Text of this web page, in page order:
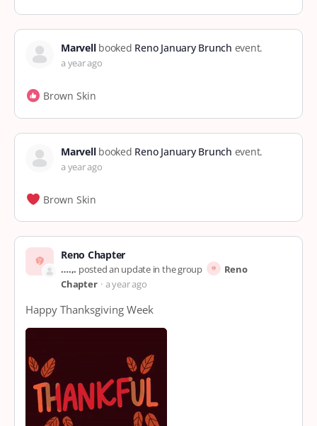
Marvellbooked Reno January Brunch event.
a year ago
Brown Skin
Marvellbooked Reno January Brunch event.
a year ago
Brown Skin
Reno Chapter
….,. posted an update in the group
Reno
Chapter
a year ago
Happy Thanksgiving Week